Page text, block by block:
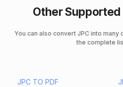
Other
You can also convert JPC into
the complete
JPC TO PDF